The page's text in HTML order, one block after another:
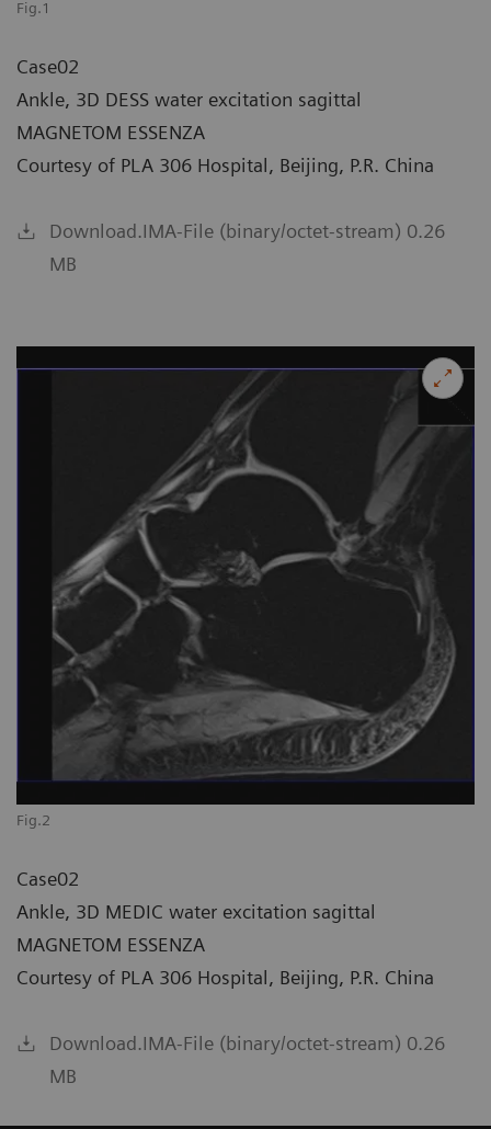
Fig.1
Case02
Ankle, 3D DESS water excitation sagittal
MAGNETOM ESSENZA
Courtesy of PLA 306 Hospital, Beijing, P.R. China
Download.IMA-File (binary/octet-stream) 0.26
MB
Fig.2
Case02
Ankle, 3D MEDIC water excitation sagittal
MAGNETOM ESSENZA
Courtesy of PLA 306 Hospital, Beijing, P.R. China
Download.IMA-File (binary/octet-stream) 0.26
MB